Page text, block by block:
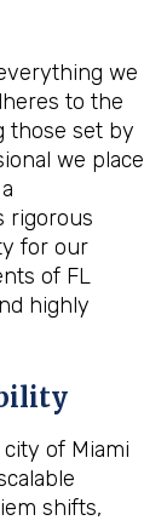
we
to the
those set by
we place
rigorous
for our
of FL
highly
of Miami
shifts,